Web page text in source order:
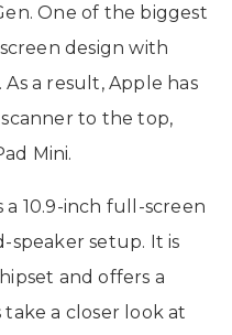
One of the biggest
design with
a result, Apple has
to the top,
Mini.
10.9-inch full-screen
speaker setup. It is
and offers a
take a closer look at